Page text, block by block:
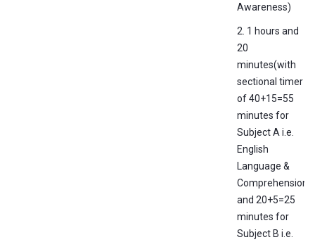
Awareness)
2. 1 hours and
20
minutes(with
sectional timer
of 40+15=55
minutes for
Subject A i.e.
English
Language &
Comprehension
and 20+5=25
minutes for
Subject B i.e.